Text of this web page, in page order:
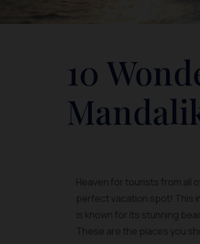
10
Heaven for tourists from all
perfect vacation spot! This
is known for its stunning
These are the places you